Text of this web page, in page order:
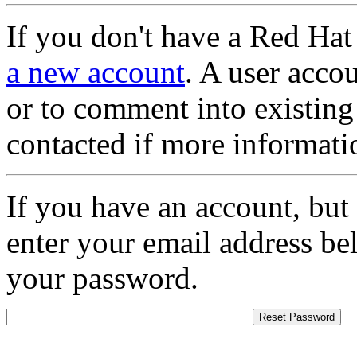
If you don't have a Red
a new account. A user
or to comment into
contacted if more
If you have an account,
enter your email address
your password.